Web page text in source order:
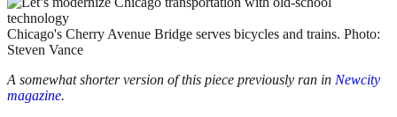
Chicago's Cherry Avenue Bridge serves bicycles and trains. Photo:
Steven Vance
A somewhat shorter version of this piece previously ran in Newcity
magazine.